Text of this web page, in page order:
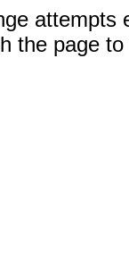
attempts
the page